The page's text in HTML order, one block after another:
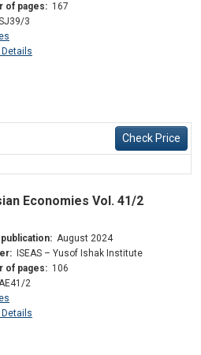
of pages: 167
3
Check Price
Economies Vol. 41/2
August 2024
ISEAS – Yusof Ishak Institute
of pages: 106
2